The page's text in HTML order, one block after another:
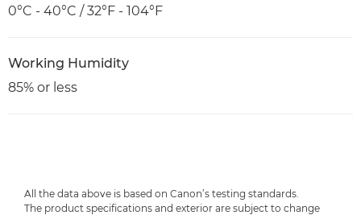
0°C - 40°C / 32°F - 104°F
Working Humidity
85% or less
All the data above is based on Canon’s testing standards.
The product specifications and exterior are subject to change